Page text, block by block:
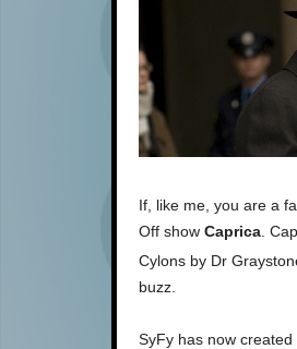
If, like me, you are a
Off show Caprica .
Cylons by Dr
buzz.
SyFy has now